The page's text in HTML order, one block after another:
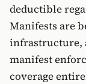
deductible
Manifests are
infrastructure,
manifest
coverage